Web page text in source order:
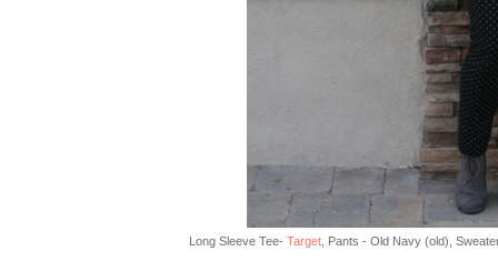
Long Sleeve Tee- Target, Pants - Old Navy (old),